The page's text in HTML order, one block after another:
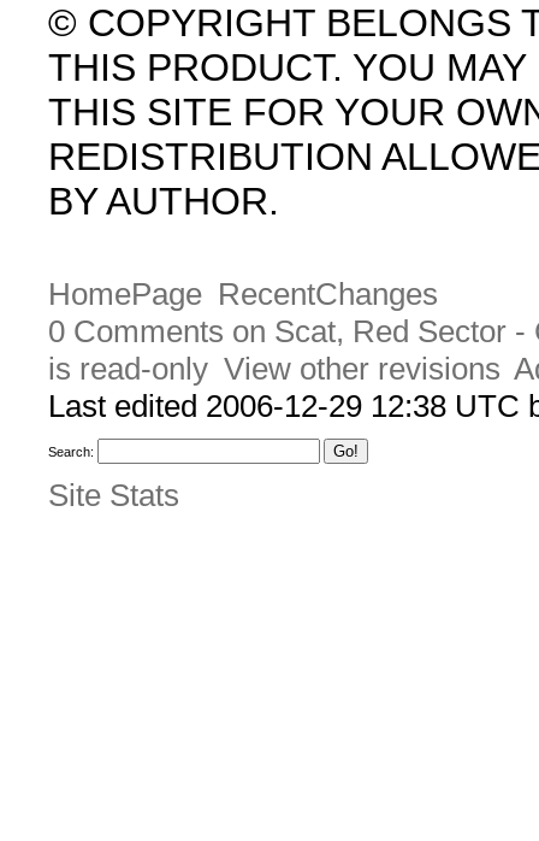
© COPYRIGHT BELONGS
THIS PRODUCT. YOU
THIS SITE FOR YOUR
REDISTRIBUTION
BY AUTHOR.
HomePage RecentChanges
0 Comments on Scat, Red Sector
is read-only View other revisions
Last edited 2006-12-29 12:38 UTC
Search:
Site Stats